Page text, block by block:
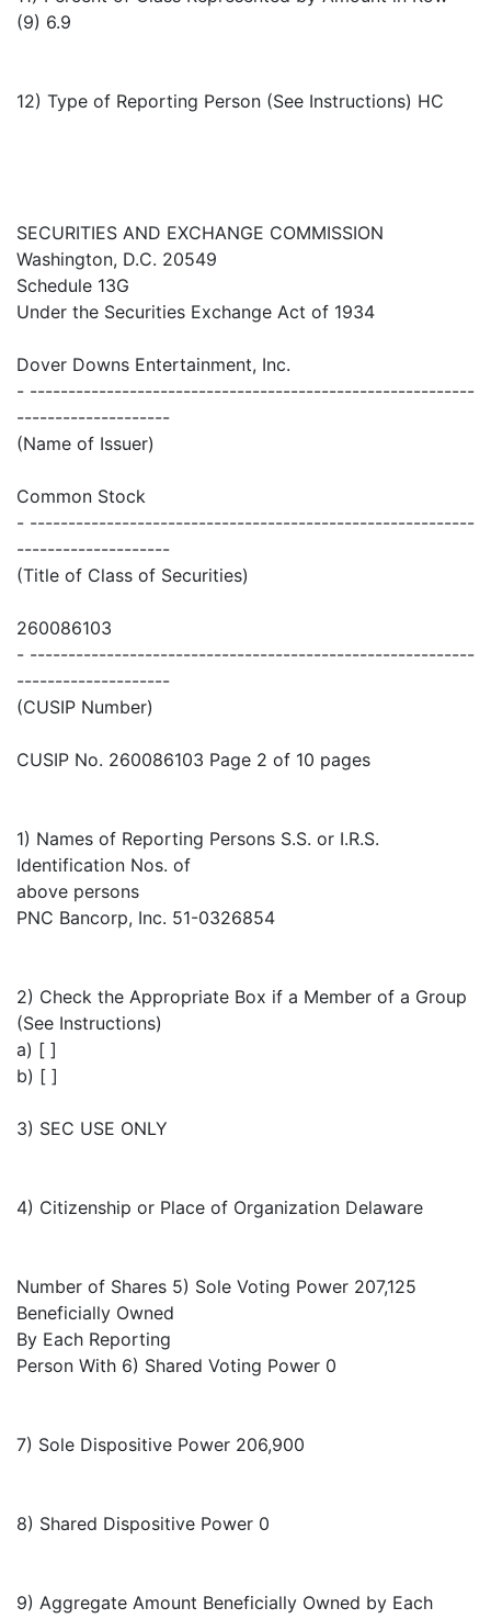
(9) 6.9
12) Type of Reporting Person (See Instructions) HC
SECURITIES AND EXCHANGE COMMISSION
Washington, D.C. 20549
Schedule 13G
Under the Securities Exchange Act of 1934
Dover Downs Entertainment, Inc.
- ----------------------------------------------------------
--------------------
(Name of Issuer)
Common Stock
- ----------------------------------------------------------
--------------------
(Title of Class of Securities)
260086103
- ----------------------------------------------------------
--------------------
(CUSIP Number)
CUSIP No. 260086103 Page 2 of 10 pages
1) Names of Reporting Persons S.S. or I.R.S.
Identification Nos. of
above persons
PNC Bancorp, Inc. 51-0326854
2) Check the Appropriate Box if a Member of a Group
(See Instructions)
a) [ ]
b) [ ]
3) SEC USE ONLY
4) Citizenship or Place of Organization Delaware
Number of Shares 5) Sole Voting Power 207,125
Beneficially Owned
By Each Reporting
Person With 6) Shared Voting Power 0
7) Sole Dispositive Power 206,900
8) Shared Dispositive Power 0
9) Aggregate Amount Beneficially Owned by Each